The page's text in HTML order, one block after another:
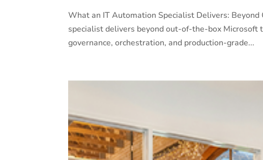
What an IT Automation Specialist Delivers:
specialist delivers beyond out-of-the-box Microsoft
governance, orchestration, and production-grade...